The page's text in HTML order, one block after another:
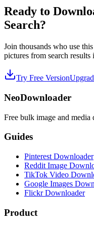
Ready to
Search?
Join thousands who use
pictures from search results
Try Free Version
NeoDownloader
Free bulk image and
Guides
Pinterest Downloader
Reddit Image
TikTok Video
Google Images
Flickr Downloader
Product